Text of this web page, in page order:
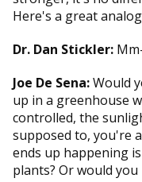
Here's a great
Dr. Dan Stickler:
Joe De Sena:Would
up in a greenhouse
controlled, the
supposed to, you're
ends up happening
plants? Or would